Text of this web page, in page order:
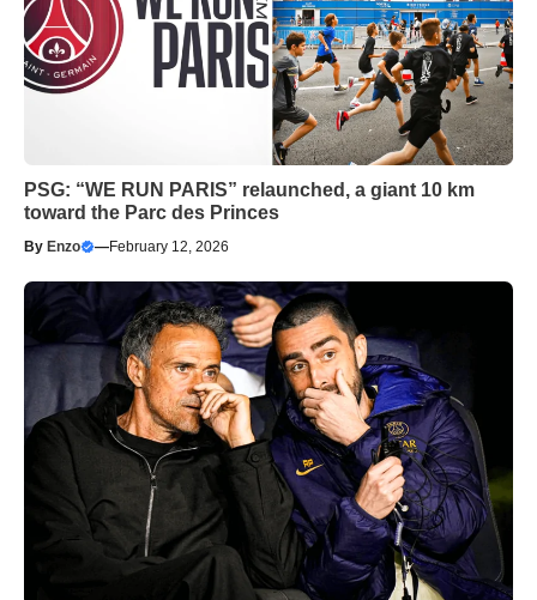
PSG: “WE RUN PARIS” relaunched, a giant 10 km
toward the Parc des Princes
By Enzo —February 12, 2026